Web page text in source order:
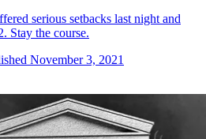
serious setbacks last night and
Stay the course.
November 3, 2021